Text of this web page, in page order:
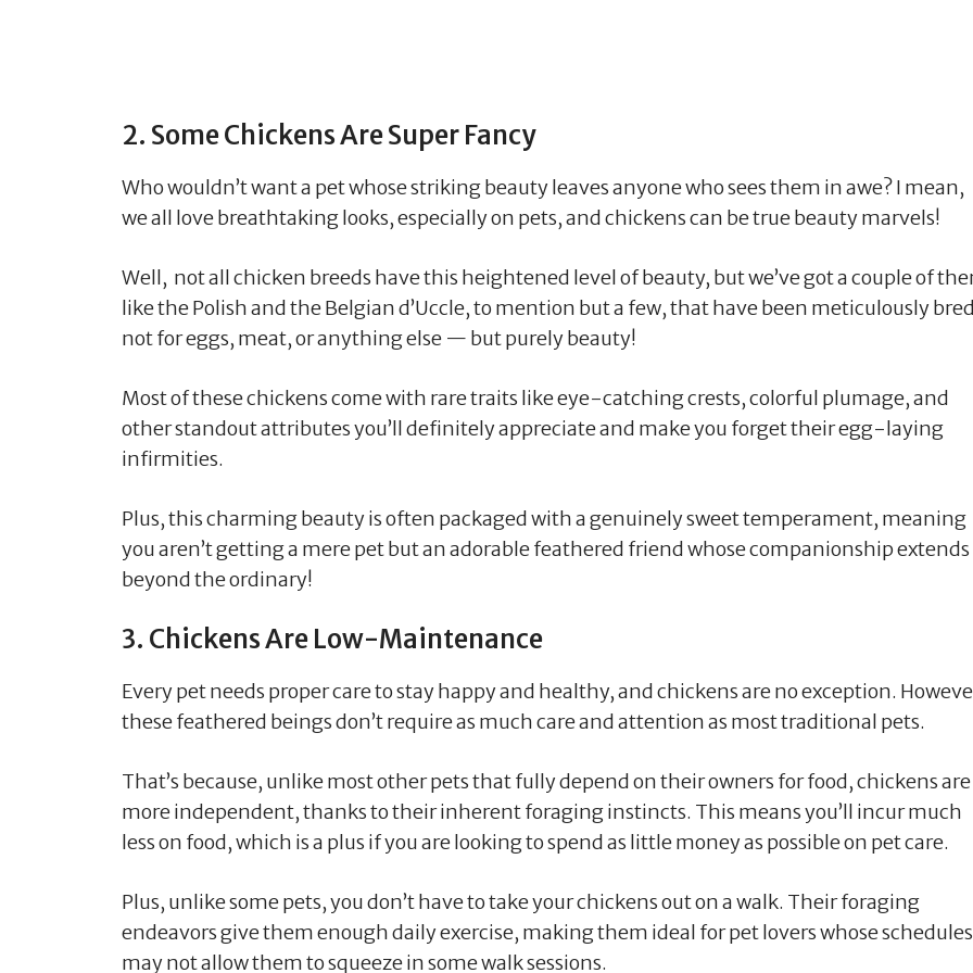
2. Some Chickens Are Super Fancy
Who wouldn’t want a pet whose striking beauty leaves anyone who sees them in awe? I mean,
we all love breathtaking looks, especially on pets, and chickens can be true beauty marvels!
Well, not all chicken breeds have this heightened level of beauty, but we’ve got a couple of
like the Polish and the Belgian d’Uccle, to mention but a few, that have been meticulously
not for eggs, meat, or anything else — but purely beauty!
Most of these chickens come with rare traits like eye-catching crests, colorful plumage, and
other standout attributes you’ll definitely appreciate and make you forget their egg-laying
infirmities.
Plus, this charming beauty is often packaged with a genuinely sweet temperament, meaning
you aren’t getting a mere pet but an adorable feathered friend whose companionship extends
beyond the ordinary!
3. Chickens Are Low-Maintenance
Every pet needs proper care to stay happy and healthy, and chickens are no exception.
these feathered beings don’t require as much care and attention as most traditional pets.
That’s because, unlike most other pets that fully depend on their owners for food, chickens are
more independent, thanks to their inherent foraging instincts. This means you’ll incur much
less on food, which is a plus if you are looking to spend as little money as possible on pet care.
Plus, unlike some pets, you don’t have to take your chickens out on a walk. Their foraging
endeavors give them enough daily exercise, making them ideal for pet lovers whose schedules
may not allow them to squeeze in some walk sessions.